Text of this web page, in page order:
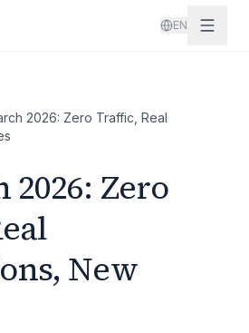
EN
2026: Zero Traffic, Real
2026: Zero
New